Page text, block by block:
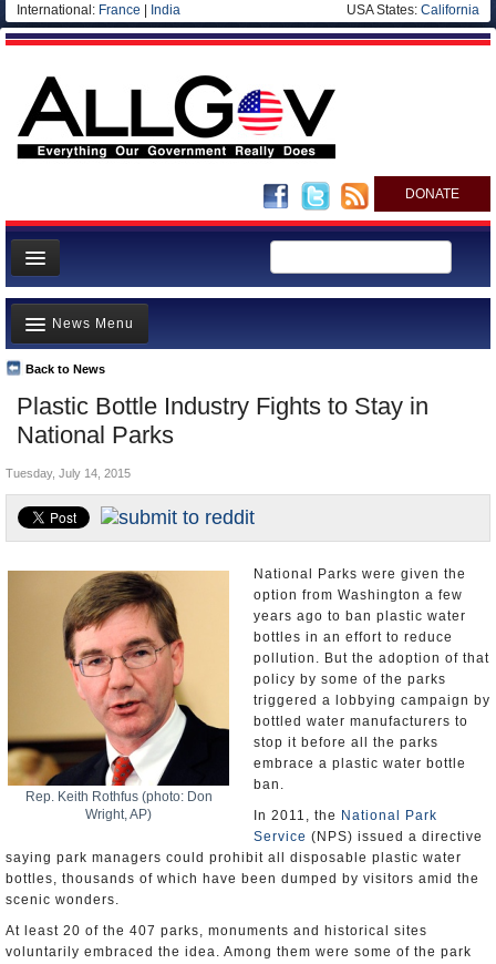
International: France India USA States: California
DONATE
News
Meet your Government
Departments/Agencies
Nations
Blog
Plastic Bottle Industry Fights to Stay in
National Parks
Back to News
News Menu
Top Stories
Unusual News
Controversies
U.S. and the World
Appointments and Resignations
Tuesday, July 14, 2015
Rep. Keith Rothfus (photo: Don
Wright, AP)
National Parks were given the
option from Washington a few
years ago to ban plastic water
bottles in an effort to reduce
pollution. But the adoption of that
policy by some of the parks
triggered a lobbying campaign by
bottled water manufacturers to
stop it before all the parks
embrace a plastic water bottle
ban.
In 2011, the National Park
Service (NPS) issued a directive
saying park managers could prohibit all disposable plastic water
bottles, thousands of which have been dumped by visitors amid the
scenic wonders.
At least 20 of the 407 parks, monuments and historical sites
voluntarily embraced the idea. Among them were some of the park